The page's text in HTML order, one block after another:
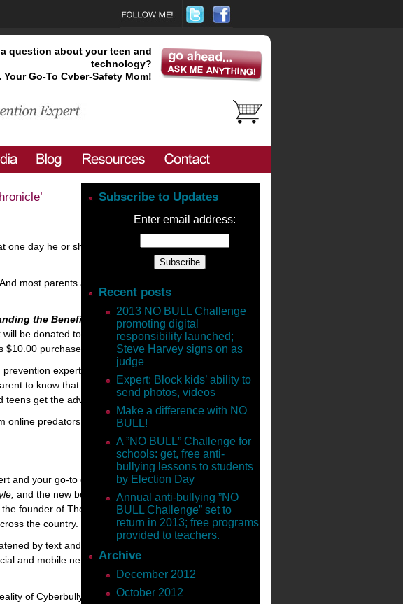
question about your teen and
technology?
Your Go-To Cyber-Safety Mom!
day he or she will be.
The sad fact is 50% of
most parents are WITHOUT the tools to help
the Benefits and Dangers of Parenting in
be donated to the Megan Meier Foundation to
$10.00 purchase on Amazon!
expert. Shawn is on a mission to help
to know that no child is immune. As Dr. Oz’s
teens get the advice they need.
predators! GET THE BOOK TODAY:
and your go-to cyber safety mom. Shawn’s the
and the new book
The Parent’s Guide to
founder of The Social Media Academy. She’s
the country.
by text and on Facebook, Shawn has made it
and mobile networking from turning into every
of Cyberbullying, on Fox Business, View from
Subscribe to Updates
Enter email address:
Recent posts
2013 NO BULL Challenge
promoting digital
responsibility launched;
Steve Harvey signs on as
judge
Expert: Block kids’ ability to
send photos, videos
Make a difference with NO
BULL!
A ”NO BULL” Challenge for
schools: get, free anti-
bullying lessons to students
by Election Day
Annual anti-bullying ”NO
BULL Challenge” set to
return in 2013; free programs
provided to teachers.
Archive
December 2012
October 2012